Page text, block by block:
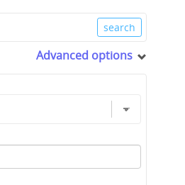
Advanced options